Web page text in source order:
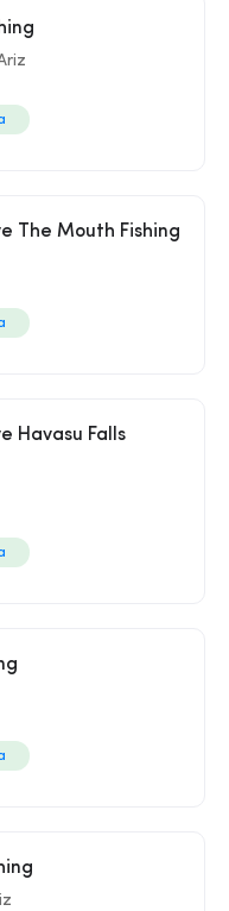
The Mouth Fishing
Havasu Falls